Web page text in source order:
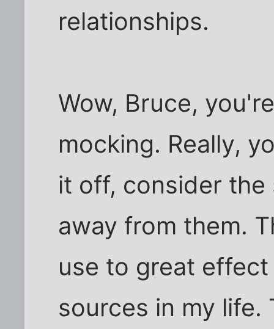
relationships.
Wow, Bruce,
mocking. Really,
it off, consider
away from them.
use to great
sources in my life.